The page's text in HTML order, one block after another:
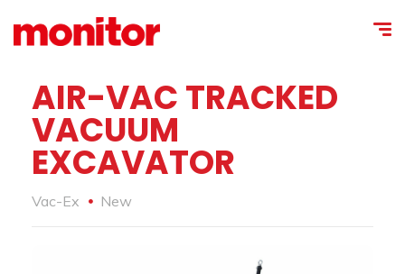
AIR-VAC TRACKED
VACUUM
EXCAVATOR
Vac-Ex New